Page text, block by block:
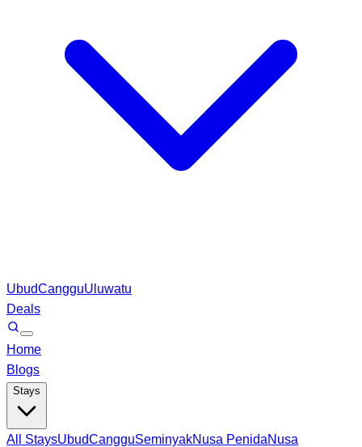
UbudCangguUluwatu
Deals
Home
Blogs
Stays
All StaysUbudCangguSeminyakNusa PenidaNusa